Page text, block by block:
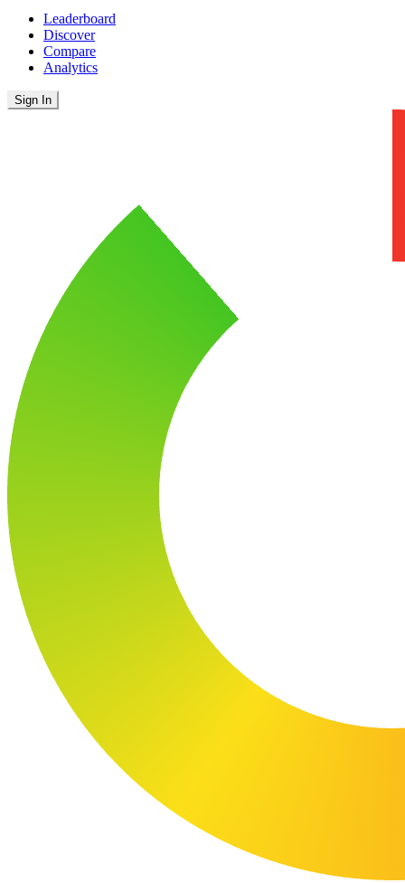
Leaderboard
Discover
Compare
Analytics
Sign In